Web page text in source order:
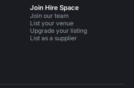
Join Hire Space
Join our team
List your venue
Upgrade your listing
List as a supplier